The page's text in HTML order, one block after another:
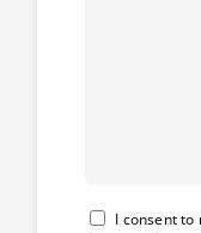
Consent
I consent to